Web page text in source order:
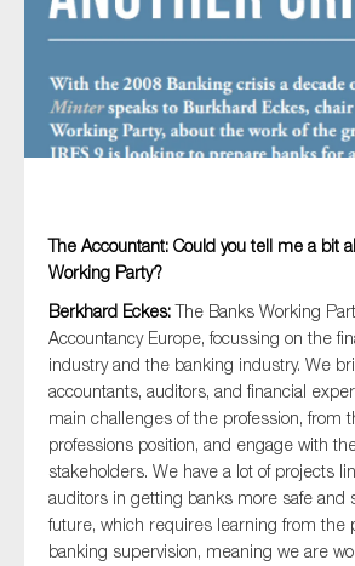
The Accountant: Could you tell me a bit
Working Party?
Berkhard Eckes:The Banks Working
Accountancy Europe, focussing on the
industry and the banking industry. We
accountants, auditors, and financial
main challenges of the profession, from
professions position, and engage with
stakeholders. We have a lot of projects
auditors in getting banks more safe and
future, which requires learning from the
banking supervision, meaning we are
Type of organisation
Yes
Anti-money laundering & fighting
Audit & Assurance
Corporate governance
Financial services
Public sector
Reporting
SMEs
Sustainability
Tax